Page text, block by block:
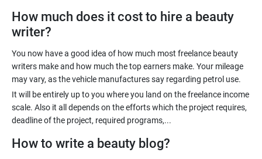
How much does it cost to hire a beauty
writer?
You now have a good idea of how much most freelance beauty
writers make and how much the top earners make. Your mileage
It will be entirely up to you where you land on the freelance income
scale. Also it all depends on the efforts which the project requires,
How to write a beauty blog?